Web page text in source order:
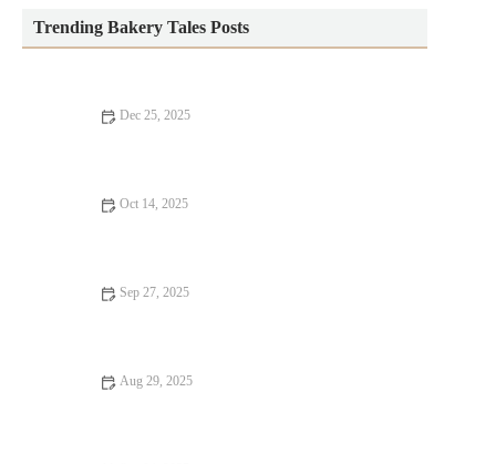
Trending Bakery Tales Posts
Dec 25, 2025
Oct 14, 2025
Sep 27, 2025
Aug 29, 2025